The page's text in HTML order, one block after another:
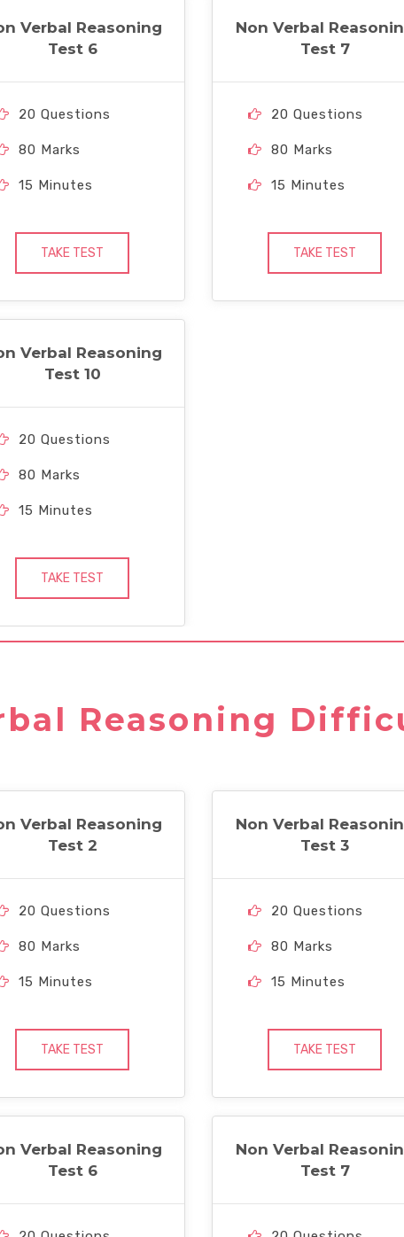
Verbal Reasoning
Test 6
20 Questions
80 Marks
15 Minutes
TAKE TEST
Non Verbal
Test 7
20 Questions
80 Marks
15 Minutes
TAKE TEST
Verbal Reasoning
Test 10
20 Questions
80 Marks
15 Minutes
TAKE TEST
Reasoning
Verbal Reasoning
Test 2
20 Questions
80 Marks
15 Minutes
TAKE TEST
Non Verbal
Test 3
20 Questions
80 Marks
15 Minutes
TAKE TEST
Verbal Reasoning
Test 6
Non Verbal
Test 7